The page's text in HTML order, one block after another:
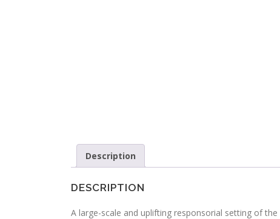
Description
DESCRIPTION
A large-scale and uplifting responsorial setting of the